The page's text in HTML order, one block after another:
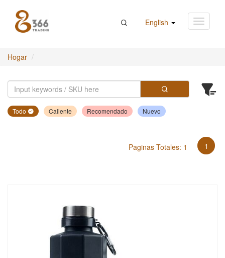
English
Hogar
Todo Caliente Recomendado Nuevo
Paginas Totales: 1 1